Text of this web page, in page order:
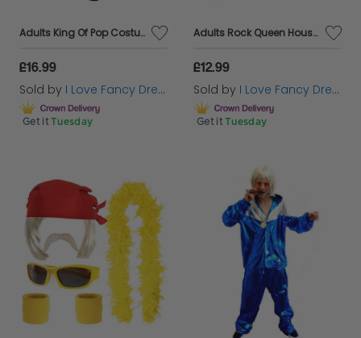
Adults King Of Pop Costume
£16.99
Sold by I Love Fancy Dress
Get it Tuesday
Adults Rock Queen Housewife Costume | 5 Pcs | Top, Skirt, Wig, Tights & Earrings
£12.99
Sold by I Love Fancy Dress
Get it Tuesday